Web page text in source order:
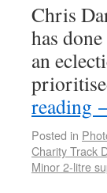
Chris
has
an
reading
Posted in
Charity Track
Minor 2-litre